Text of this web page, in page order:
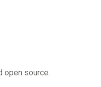
open source.